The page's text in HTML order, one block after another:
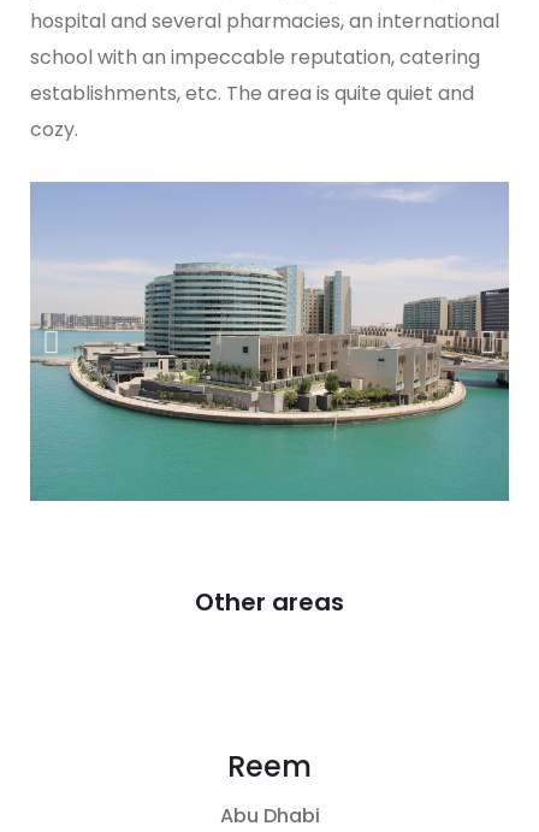
hospital and several pharmacies, an international
school with an impeccable reputation, catering
establishments, etc. The area is quite quiet and
cozy.
Other areas
Reem
Abu Dhabi